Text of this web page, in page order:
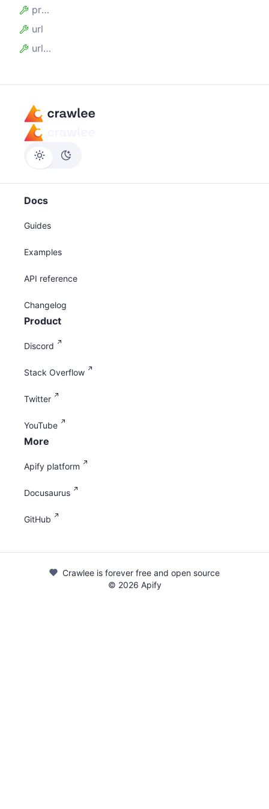
proxyUrl
url
urlRegExp
Docs
Guides
Examples
API reference
Changelog
Product
Discord
Stack Overflow
Twitter
YouTube
More
Apify platform
Docusaurus
GitHub
Crawlee is forever free and open source
© 2026 Apify